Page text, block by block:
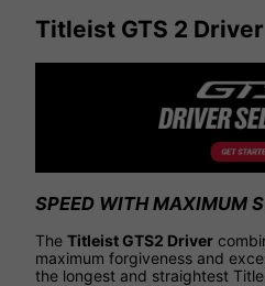
Titleist GTS 2 Driver
SPEED WITH MAXIMUM
The Titleist GTS2 Driver
maximum forgiveness and
the longest and straightest